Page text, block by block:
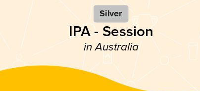
Silver
IPA - Session
in Australia